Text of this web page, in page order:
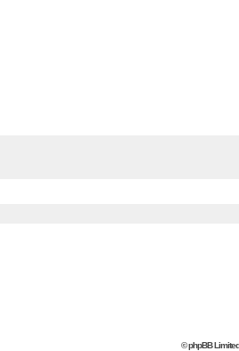
© phpBB Limited